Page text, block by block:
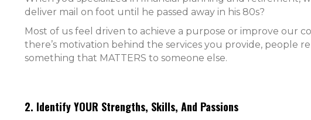
deliver mail on foot until he passed away in his 80s?
Most of us feel driven to achieve a purpose or improve our
there’s motivation behind the services you provide, people
something that MATTERS to someone else.
2. Identify YOUR Strengths, Skills, And Passions